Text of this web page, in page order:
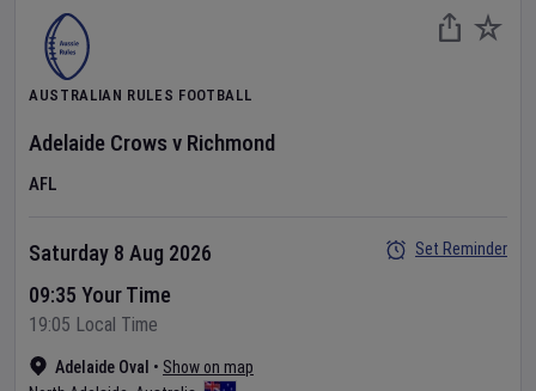
AUSTRALIAN RULES FOOTBALL
Adelaide Crows v Richmond
AFL
Adelaide Oval • Show on map
Saturday 8 Aug 2026
09:35 Your Time
19:05 Local Time
Set Reminder